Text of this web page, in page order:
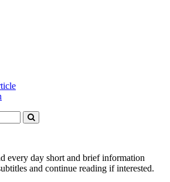
every day short and brief information
and continue reading if interested.